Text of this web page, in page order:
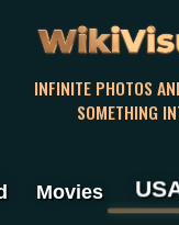
INFINITE PHOTOS
SOMETHING
Movies